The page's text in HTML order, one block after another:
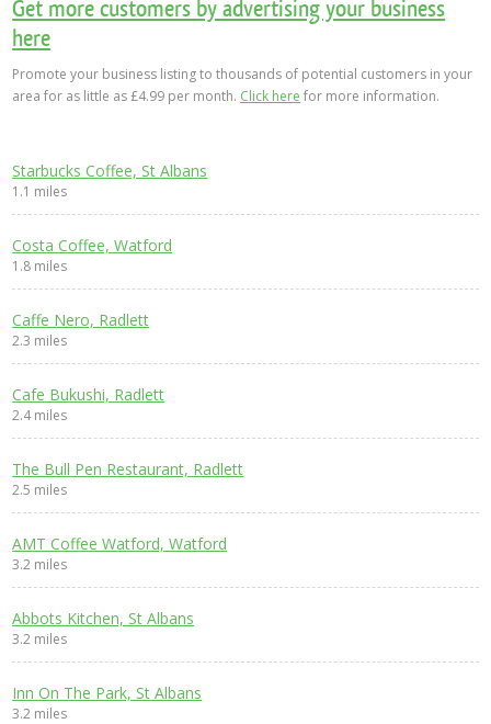
Get more customers by advertising your business
here
Promote your business listing to thousands of potential customers in your
area for as little as £4.99 per month. Click here for more information.
Starbucks Coffee, St Albans
1.1 miles
Costa Coffee, Watford
1.8 miles
Caffe Nero, Radlett
2.3 miles
Cafe Bukushi, Radlett
2.4 miles
The Bull Pen Restaurant, Radlett
2.5 miles
AMT Coffee Watford, Watford
3.2 miles
Abbots Kitchen, St Albans
3.2 miles
Inn On The Park, St Albans
3.2 miles